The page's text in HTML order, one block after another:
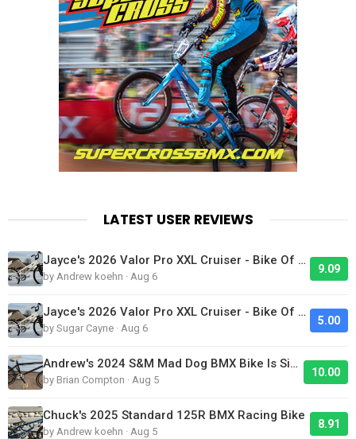
LATEST USER REVIEWS
Jayce's 2026 Valor Pro XXL Cruiser - Bike Of The Day
by Andrew koehn · Aug 6
9.09
Jayce's 2026 Valor Pro XXL Cruiser - Bike Of The Day
by Sugar Cayne · Aug 6
5.00
Andrew's 2024 S&M Mad Dog BMX Bike Is Sick!
by Brian Compton · Aug 5
10.00
Chuck's 2025 Standard 125R BMX Racing Bike
by Andrew koehn · Aug 5
8.91